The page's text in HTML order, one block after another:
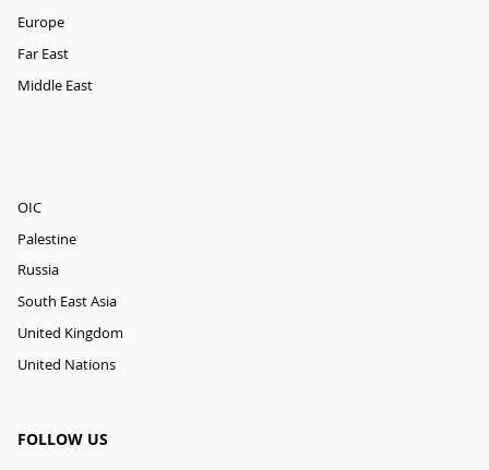
Europe
Far East
Middle East
OIC
Palestine
Russia
South East Asia
United Kingdom
United Nations
FOLLOW US